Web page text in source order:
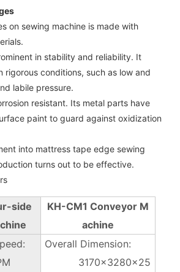
on sewing machine is made with
in stability and reliability. It
rigorous conditions, such as low and
labile pressure.
resistant. Its metal parts have
paint to guard against oxidization
into mattress tape edge sewing
turns out to be effective.
side
KH-CM1 Conveyor M
achine
Overall Dimension:
3170×3280x25